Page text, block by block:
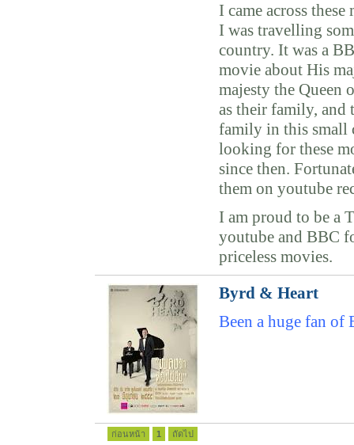
I came across
I was travelling
country. It was a
movie about His
majesty the Queen
as their family, and
family in this small
looking for these
since then.
them on youtube
I am proud to be a
youtube and BBC
priceless movies.
Byrd & Heart
Been a huge fan of
ก่อนหน้า 1 ถัดไป